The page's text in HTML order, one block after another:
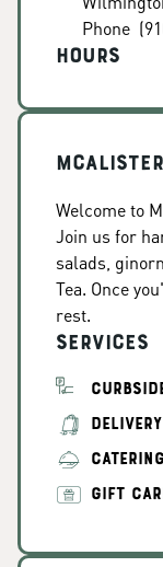
Phone
Hours
Welcome to
Join us for
salads,
Tea. Once
rest.
Services
DELIVERY
CATERING
GIFT